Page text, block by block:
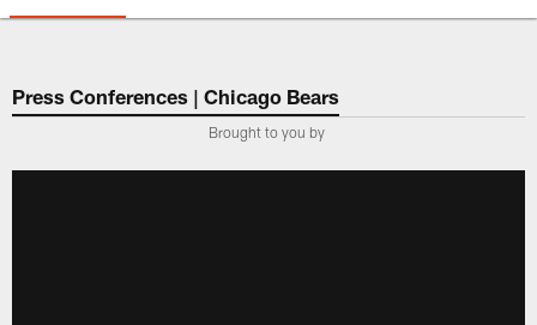
Chicago Bears 🐻⬇️
Press Conferences | Chicago Bears
Brought to you by